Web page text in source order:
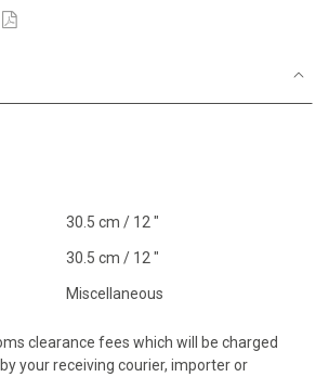
30.5 cm / 12 "
30.5 cm / 12 "
Miscellaneous
clearance fees which will be charged
your receiving courier, importer or